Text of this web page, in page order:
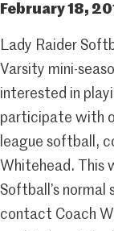
February 18,
Lady Raider
Varsity mini-
interested in
participate with
league softball,
Whitehead. This
Softball’s normal
contact Coach